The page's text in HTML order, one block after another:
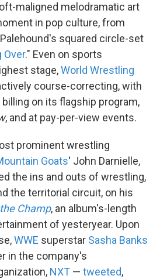
maligned melodramatic art
in pop culture, from
squared circle-set
Over." Even on sports
stage,World Wrestling
course-correcting, with
on its flagship program,
, and at pay-per-view events.
prominent wrestling
Goats' John Darnielle,
the ins and outs of wrestling,
the territorial circuit, on his
Champ, an album's-length
of yesteryear. Upon
WWE superstar Sasha Banks
in the company's
NXT — tweeted,